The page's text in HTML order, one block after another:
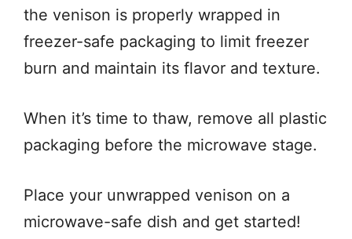
the venison is properly wrapped in
freezer-safe packaging to limit freezer
burn and maintain its flavor and texture.
When it’s time to thaw, remove all plastic
packaging before the microwave stage.
Place your unwrapped venison on a
microwave-safe dish and get started!